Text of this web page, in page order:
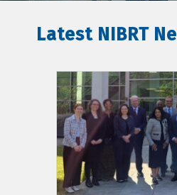
Latest NIBRT